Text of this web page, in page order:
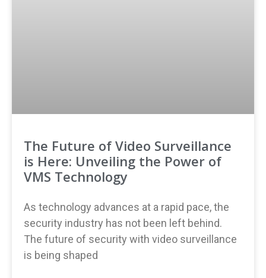
The Future of Video Surveillance
is Here: Unveiling the Power of
VMS Technology
As technology advances at a rapid pace, the
security industry has not been left behind.
The future of security with video surveillance
is being shaped